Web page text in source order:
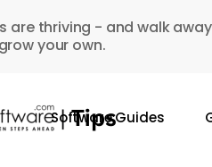
are thriving - and walk
your own.
Software Guides